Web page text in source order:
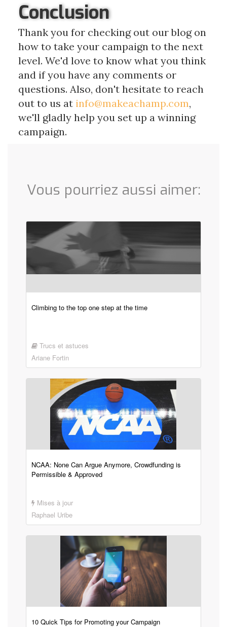
Conclusion
Thank you for checking out our blog on
how to take your campaign to the next
level. We'd love to know what you think
and if you have any comments or
questions. Also, don't hesitate to reach
out to us at info@makeachamp.com,
we'll gladly help you set up a winning
campaign.
Vous pourriez aussi aimer:
Climbing to the top one step at the time
Trucs et astuces
Ariane Fortin
NCAA: None Can Argue Anymore, Crowdfunding is
Permissible & Approved
Mises à jour
Raphael Uribe
10 Quick Tips for Promoting your Campaign